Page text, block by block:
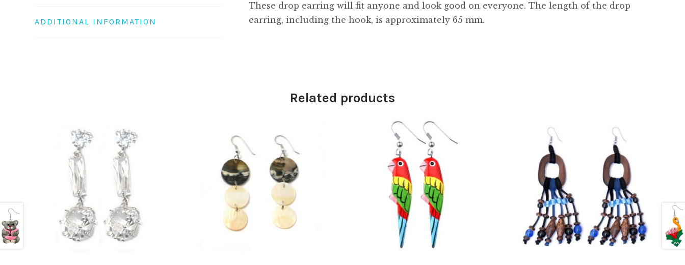
ADDITIONAL INFORMATION
These drop earring will fit anyone and look good on everyone. The length of the drop
earring, including the hook, is approximately 65 mm.
Related products
£ 25.25 3.50 £4.25